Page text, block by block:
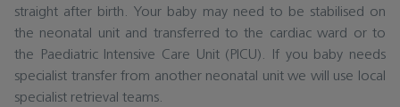
straight after birth. Your baby may need to be stabilised on
the neonatal unit and transferred to the cardiac ward or to
the Paediatric Intensive Care Unit (PICU). If you baby needs
specialist transfer from another neonatal unit we will use local
specialist retrieval teams.